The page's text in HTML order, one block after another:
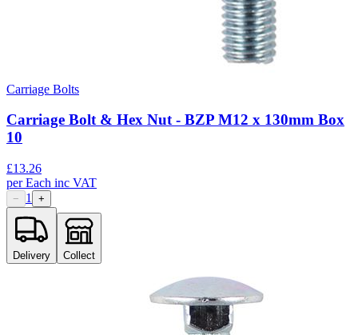
Carriage Bolts
Carriage Bolt & Hex Nut - BZP M12 x 130mm Box
10
£13.26
perEach inc VAT
− 1 +
Delivery Collect